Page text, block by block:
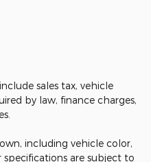
sales tax, vehicle
by law, finance charges,
including vehicle color,
are subject to